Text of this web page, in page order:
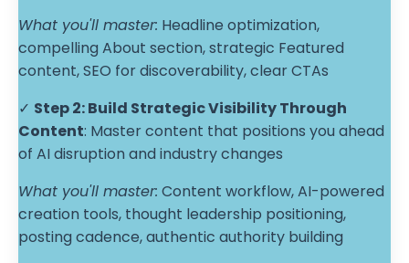
What you'll master: Headline optimization,
compelling About section, strategic Featured
content, SEO for discoverability, clear CTAs
✓ Step 2:Build Strategic Visibility Through
Content: Master content that positions you ahead
of AI disruption and industry changes
What you'll master: Content workflow, AI-powered
creation tools, thought leadership positioning,
posting cadence, authentic authority building